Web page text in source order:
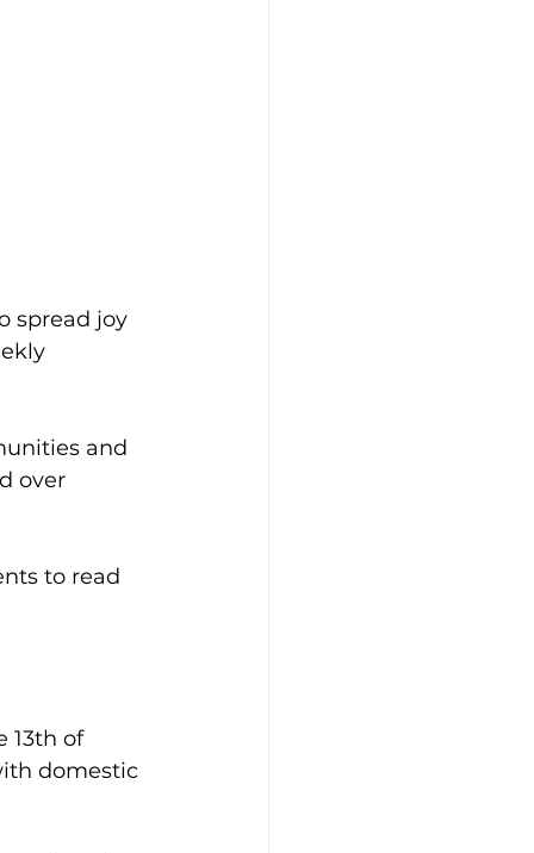
spread joy
and
over
to read
13th of
domestic